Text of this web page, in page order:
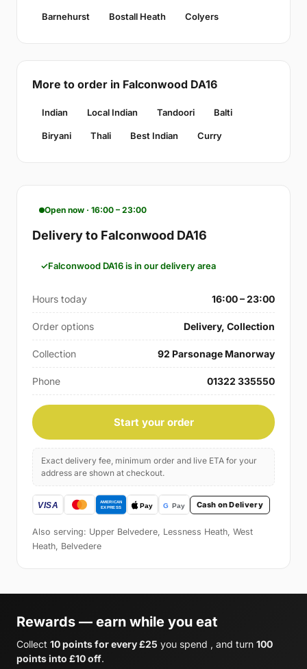
Barnehurst Bostall Heath Colyers
More to order in Falconwood DA16
Indian Local Indian Tandoori Balti
Biryani Thali Best Indian Curry
Open now · 16:00 – 23:00
Delivery to Falconwood DA16
Falconwood DA16 is in our delivery area
Hours today 16:00 – 23:00
Order options Delivery, Collection
Collection 92 Parsonage Manorway
Phone 01322 335550
Start your order
Exact delivery fee, minimum order and live ETA for your
address are shown at checkout.
Cash on Delivery
Also serving: Upper Belvedere, Lessness Heath, West
Heath, Belvedere
Rewards — earn while you eat
Collect 10 points for every £25 you spend , and turn 100
points into £10 off.